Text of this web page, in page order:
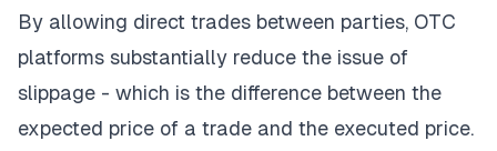
By allowing direct trades between parties, OTC
platforms substantially reduce the issue of
slippage - which is the difference between the
expected price of a trade and the executed price.